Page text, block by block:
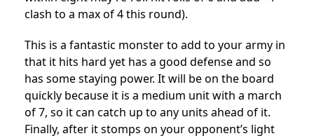
clash to a max of 4 this round).
This is a fantastic monster to add to your army in
that it hits hard yet has a good defense and so
has some staying power. It will be on the board
quickly because it is a medium unit with a march
of 7, so it can catch up to any units ahead of it.
Finally, after it stomps on your opponent’s light